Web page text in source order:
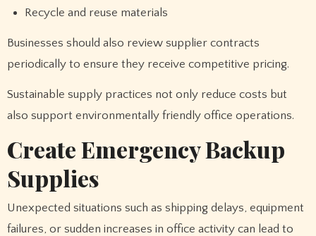
Recycle and reuse materials
Businesses should also review supplier contracts
periodically to ensure they receive competitive pricing.
Sustainable supply practices not only reduce costs but
also support environmentally friendly office operations.
Create Emergency Backup
Supplies
Unexpected situations such as shipping delays, equipment
failures, or sudden increases in office activity can lead to